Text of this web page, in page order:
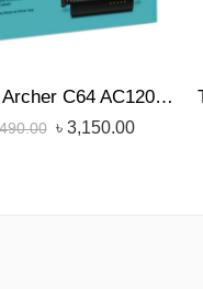
TP-Link Archer C64 AC1200 1200mbps Dual-Band Wireless MU-MIMO Gigabit WiFi Router
৳ 3,150.00